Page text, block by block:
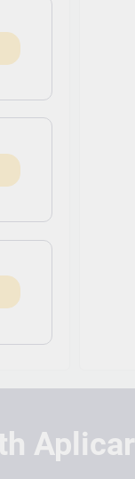
Aplicar